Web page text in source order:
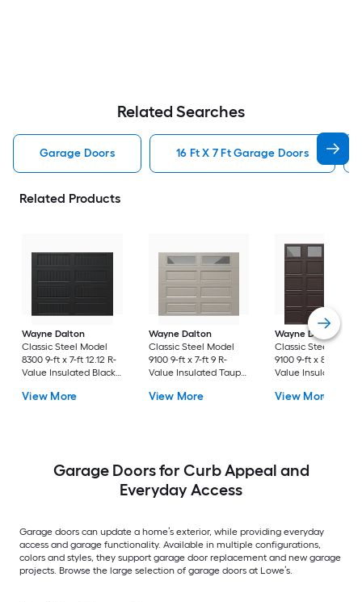
Related Searches
Garage Doors 16 Ft X 7 Ft Garage Doors
Related Products
Wayne Dalton
Classic Steel Model
8300 9-ft x 7-ft 12.12 R-
Value Insulated Black
View More
Wayne Dalton
Classic Steel Model
9100 9-ft x 7-ft 9 R-
Value Insulated Taupe
with Windows
View More
Wayne Dalton
Classic Steel Model
9100 9-ft x 8-ft 9 R-
Value Insulated
with Windows
View More
Garage Doors for Curb Appeal and
Everyday Access
Garage doors can update a home’s exterior, while providing everyday
access and garage functionality. Available in multiple configurations,
colors and styles, they support garage door replacement and new garage
projects. Browse the large selection of garage doors at Lowe’s.